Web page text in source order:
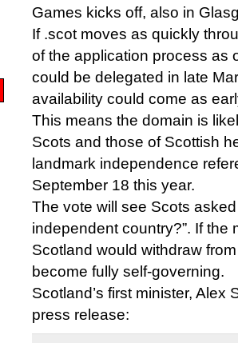
Games kicks off, also in
If .scot moves as quickly
of the application process as
could be delegated in late
availability could come as
This means the domain is
Scots and those of Scottish
landmark independence
September 18 this year.
The vote will see Scots
independent country?”. If the
Scotland would withdraw
become fully self-governing.
Scotland’s first minister, Alex
press release: